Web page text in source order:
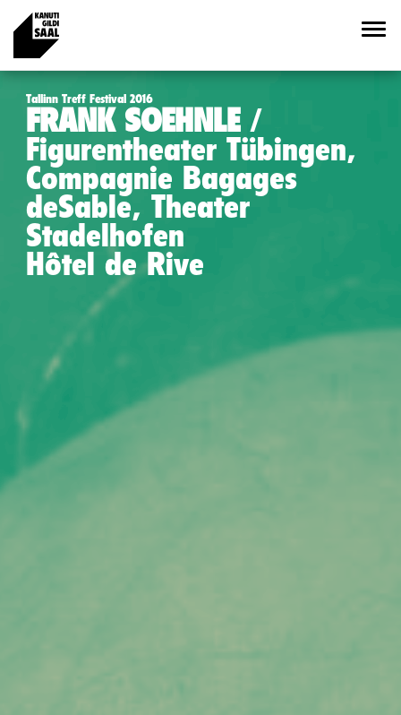
Tallinn Treff Festival 2016
FRANK SOEHNLE
Figurentheater Tübingen,
Compagnie Bagages
deSable, Theater
Stadelhofen
Hôtel de Rive